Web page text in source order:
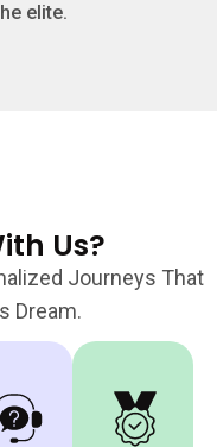
elite.
Us?
Journeys That
Dream.